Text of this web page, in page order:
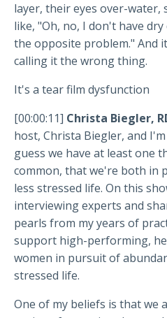
layer, their eyes over-water,
like, "Oh, no, I don't have dry
the opposite problem." And
calling it the wrong thing.
It's a tear film dysfunction
[00:00:11] Christa Biegler,
host, Christa Biegler, and
guess we have at least one
common, that we're both in
less stressed life. On this
interviewing experts and
pearls from my years of
support high-performing,
women in pursuit of
stressed life.
One of my beliefs is that we